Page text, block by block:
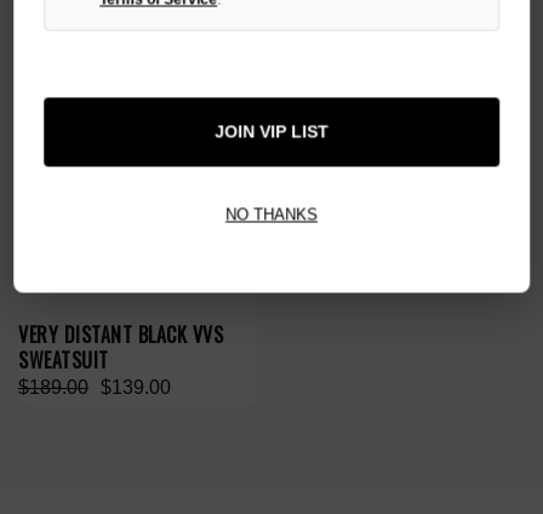
VERY DISTANT BLACK VVS
SWEATSUIT
$189.00 $139.00
JOIN VIP LIST
NO THANKS